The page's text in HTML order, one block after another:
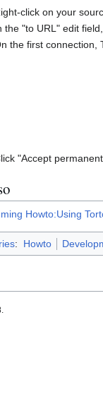
click on your
the "to URL" edit
the first connection,
"Accept
Howto:Using
: Howto